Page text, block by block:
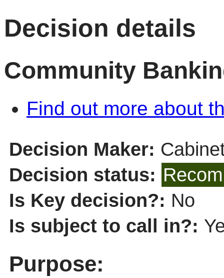
Decision details
Community
Find out more about
Decision Maker:
Decision status:
Is Key decision?: No
Is subject to call in?:
Purpose: